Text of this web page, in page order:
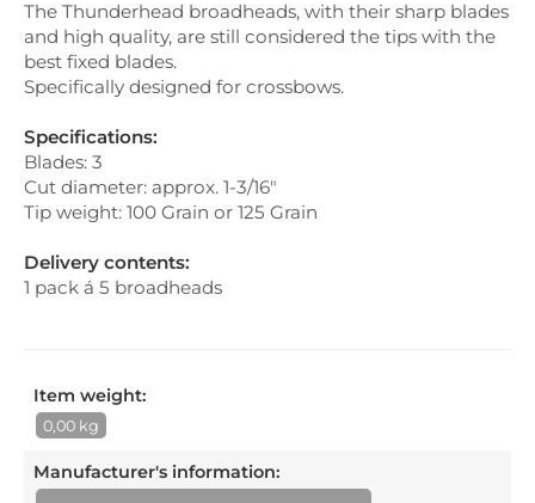
The Thunderhead broadheads, with their sharp blades
and high quality, are still considered the tips with the
best fixed blades.
Specifically designed for crossbows.
Specifications:
Blades: 3
Cut diameter: approx. 1-3/16"
Tip weight: 100 Grain or 125 Grain
Delivery contents:
1 pack á 5 broadheads
Item weight:
0,00 kg
Manufacturer's information: